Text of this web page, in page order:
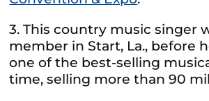
3. This country music singer
member in Start, La., before
one of the best-selling
time, selling more than 90